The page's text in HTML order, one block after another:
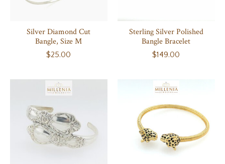
Silver Diamond Cut
Bangle, Size M
$25.00
Sterling Silver Polished
Bangle Bracelet
$149.00